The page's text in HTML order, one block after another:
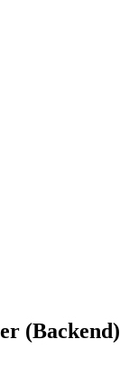
(Backend)